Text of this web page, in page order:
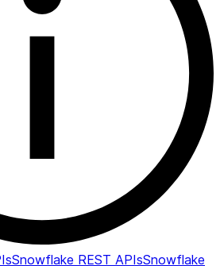
Snowflake REST APIsSnowflake